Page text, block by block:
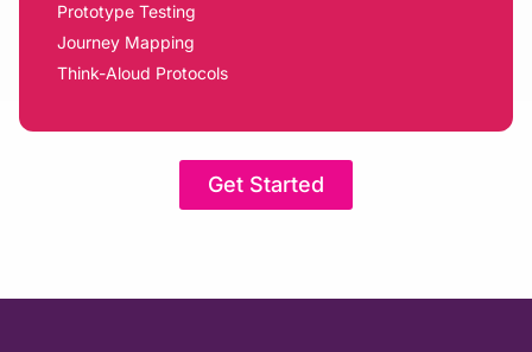
Prototype Testing
Journey Mapping
Think-Aloud Protocols
Get Started